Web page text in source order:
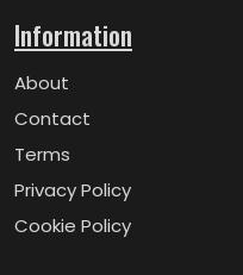
Information
About
Contact
Terms
Privacy Policy
Cookie Policy